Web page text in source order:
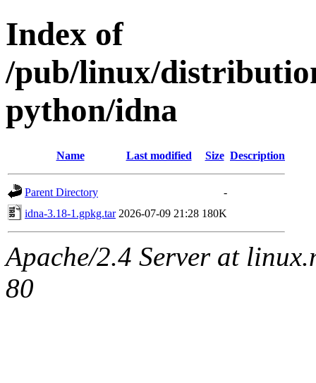
Index of
/pub/linux/
python/idna
Name Last modified Size Description
Parent Directory
-
idna-3.18-1.gpkg.tar 2026-07-09 21:28 180K
Apache/2.4 Server at
80